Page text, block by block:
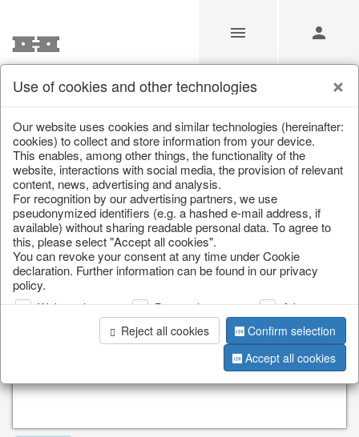
/ Christmas / Lanterns, candlesticks, lanterns
Use of cookies and other technologies
Our website uses cookies and similar technologies (hereinafter:
cookies) to collect and store information from your device.
This enables, among other things, the functionality of the
website, interactions with social media, the provision of relevant
content, news, advertising and analysis.
For recognition by our advertising partners, we use
pseudonymized identifiers (e.g. a hashed e-mail address, if
available) without sharing readable personal data. To agree to
this, please select "Accept all cookies".
You can revoke your consent at any time under Cookie
declaration. Further information can be found in our privacy
policy.
Web analysis Personalization
Advertising
Reject all cookies
Confirm selection
Accept all cookies